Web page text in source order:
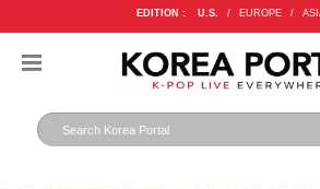
EDITION : U.S. / EUROPE /